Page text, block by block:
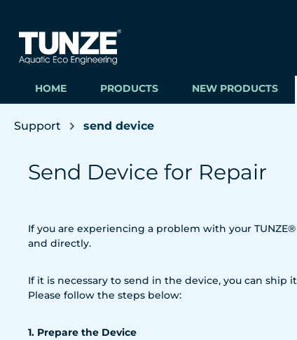
HOME PRODUCTS NEW PRODUCTS
Support send device
Send Device for Repair
If you are experiencing a problem with your
and directly.
If it is necessary to send in the device, you can ship
Please follow the steps below:
1. Prepare the Device